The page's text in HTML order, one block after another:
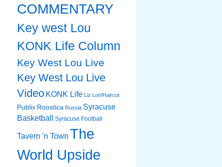
COMMENTARY
Key west Lou
KONK Life Column
Key West Lou Live
Key West Lou Live
Video KONK Life Liz Lori/Haircut
Publix Roostica Russia Syracuse
Basketball
Syracuse Football
Tavern 'n Town The
World Upside